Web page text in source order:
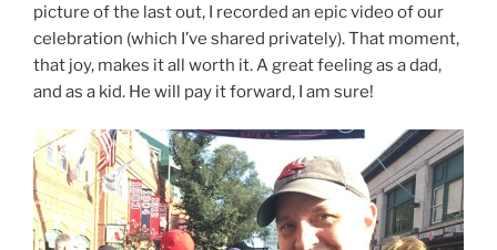
picture of the last out, I recorded an epic video of our
celebration (which I’ve shared privately). That moment,
that joy, makes it all worth it. A great feeling as a dad,
and as a kid. He will pay it forward, I am sure!